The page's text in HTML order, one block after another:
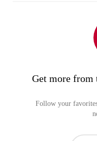
Get more
Follow your